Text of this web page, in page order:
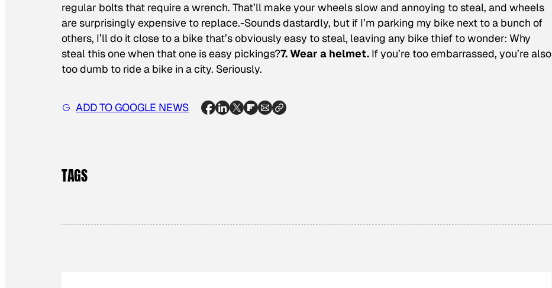
regular bolts that require a wrench. That’ll make your wheels slow and annoying to steal, and wheels
are surprisingly expensive to replace.-Sounds dastardly, but if I’m parking my bike next to a bunch of
others, I’ll do it close to a bike that’s obviously easy to steal, leaving any bike thief to wonder: Why
steal this one when that one is easy pickings?7. Wear a helmet. If you’re too embarrassed, you’re also
too dumb to ride a bike in a city. Seriously.
ADD TO GOOGLE NEWS
TAGS